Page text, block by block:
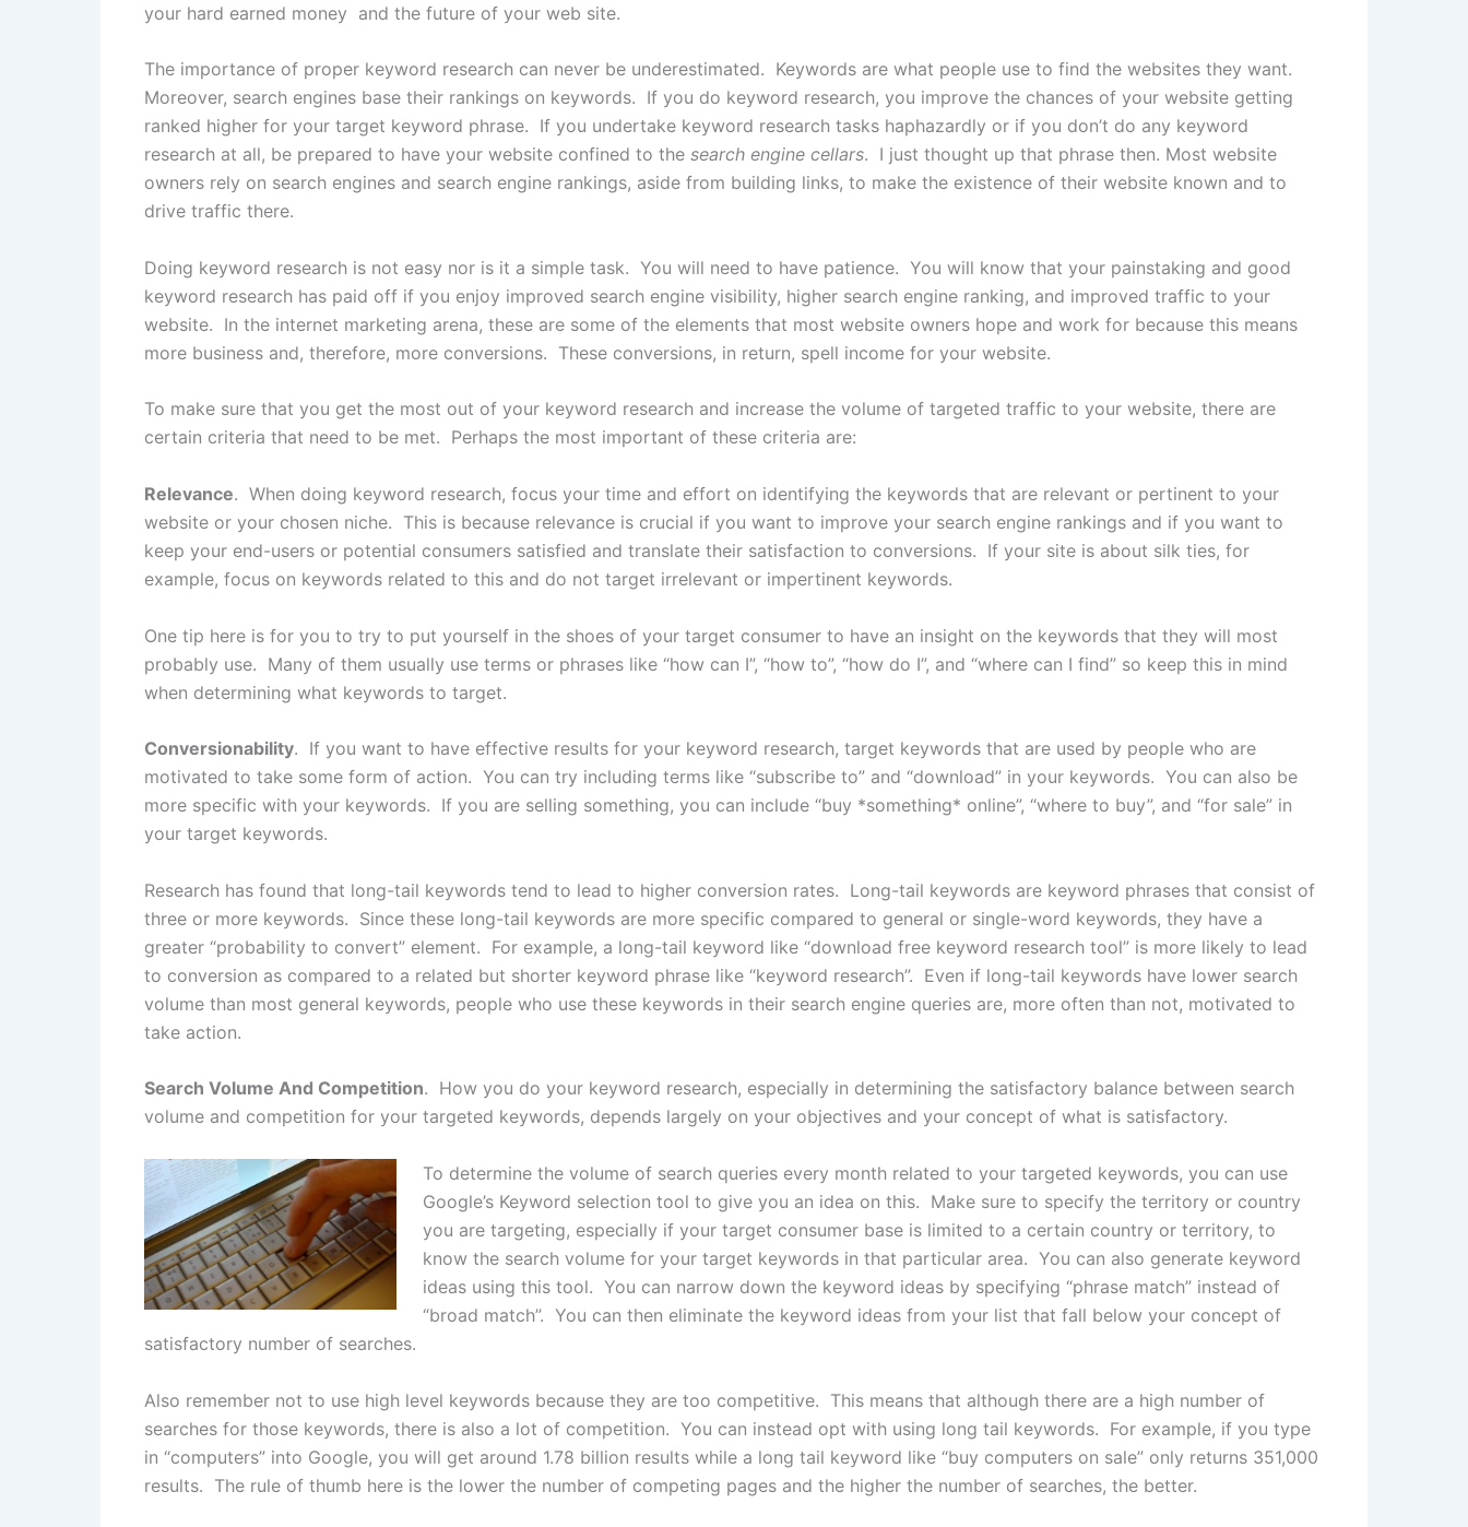
your hard earned money and the future of your web site.
The importance of proper keyword research can never be underestimated. Keywords are what people use to find the websites they want.
Moreover, search engines base their rankings on keywords. If you do keyword research, you improve the chances of your website getting
ranked higher for your target keyword phrase. If you undertake keyword research tasks haphazardly or if you don’t do any keyword
research at all, be prepared to have your website confined to the search engine cellars. I just thought up that phrase then. Most website
owners rely on search engines and search engine rankings, aside from building links, to make the existence of their website known and to
drive traffic there.
Doing keyword research is not easy nor is it a simple task. You will need to have patience. You will know that your painstaking and good
keyword research has paid off if you enjoy improved search engine visibility, higher search engine ranking, and improved traffic to your
website. In the internet marketing arena, these are some of the elements that most website owners hope and work for because this means
more business and, therefore, more conversions. These conversions, in return, spell income for your website.
To make sure that you get the most out of your keyword research and increase the volume of targeted traffic to your website, there are
certain criteria that need to be met. Perhaps the most important of these criteria are:
Relevance. When doing keyword research, focus your time and effort on identifying the keywords that are relevant or pertinent to your
website or your chosen niche. This is because relevance is crucial if you want to improve your search engine rankings and if you want to
keep your end-users or potential consumers satisfied and translate their satisfaction to conversions. If your site is about silk ties, for
example, focus on keywords related to this and do not target irrelevant or impertinent keywords.
One tip here is for you to try to put yourself in the shoes of your target consumer to have an insight on the keywords that they will most
probably use. Many of them usually use terms or phrases like “how can I”, “how to”, “how do I”, and “where can I find” so keep this in mind
when determining what keywords to target.
Conversionability. If you want to have effective results for your keyword research, target keywords that are used by people who are
motivated to take some form of action. You can try including terms like “subscribe to” and “download” in your keywords. You can also be
more specific with your keywords. If you are selling something, you can include “buy *something* online”, “where to buy”, and “for sale” in
your target keywords.
Research has found that long-tail keywords tend to lead to higher conversion rates. Long-tail keywords are keyword phrases that consist of
three or more keywords. Since these long-tail keywords are more specific compared to general or single-word keywords, they have a
greater “probability to convert” element. For example, a long-tail keyword like “download free keyword research tool” is more likely to lead
to conversion as compared to a related but shorter keyword phrase like “keyword research”. Even if long-tail keywords have lower search
volume than most general keywords, people who use these keywords in their search engine queries are, more often than not, motivated to
take action.
Search Volume And Competition. How you do your keyword research, especially in determining the satisfactory balance between search
volume and competition for your targeted keywords, depends largely on your objectives and your concept of what is satisfactory.
To determine the volume of search queries every month related to your targeted keywords, you can use
Google’s Keyword selection tool to give you an idea on this. Make sure to specify the territory or country
you are targeting, especially if your target consumer base is limited to a certain country or territory, to
know the search volume for your target keywords in that particular area. You can also generate keyword
ideas using this tool. You can narrow down the keyword ideas by specifying “phrase match” instead of
“broad match”. You can then eliminate the keyword ideas from your list that fall below your concept of
satisfactory number of searches.
Also remember not to use high level keywords because they are too competitive. This means that although there are a high number of
searches for those keywords, there is also a lot of competition. You can instead opt with using long tail keywords. For example, if you type
in “computers” into Google, you will get around 1.78 billion results while a long tail keyword like “buy computers on sale” only returns 351,000
results. The rule of thumb here is the lower the number of competing pages and the higher the number of searches, the better.